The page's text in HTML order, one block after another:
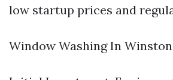
low startup prices and
Window Washing In